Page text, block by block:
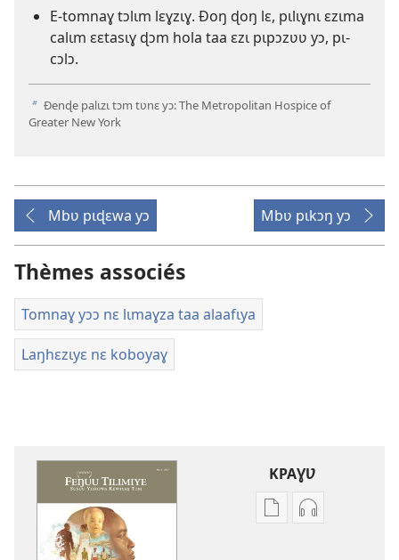
E-tomnaɣ tɔlɩm lɛɣzɩɣ. Ðoŋ ɖoŋ lɛ, pɩlɩɣnɩ ɛzɩma
calɩm ɛɛtasɩɣ ɖɔm hola taa ɛzɩ pɩpɔzʋʋ yɔ, pɩ-
cɔlɔ.
b Ðenɖe palɩzɩ tɔm tʋnɛ yɔ: The Metropolitan Hospice of
Greater New York
Mbʋ pɩɖɛwa yɔ Mbʋ pɩkɔŋ yɔ
Thèmes associés
Tomnaɣ yɔɔ nɛ lɩmaɣza taa alaafɩya
Laŋhɛzɩyɛ nɛ koboyaɣ
KPAƔƲ
OptionsOptions